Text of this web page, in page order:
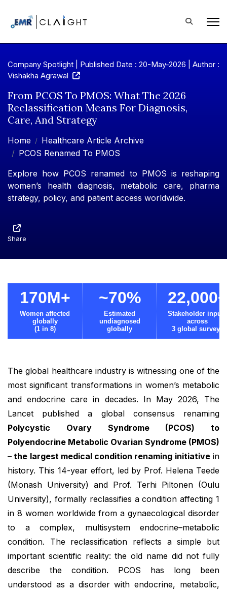
Company Spotlight | Published Date : 20-May-2026 | Author :
Vishakha Agrawal
From PCOS To PMOS: What The 2026
Reclassification Means For Diagnosis,
Care, And Strategy
Home
Healthcare Article Archive
PCOS Renamed To PMOS
Explore how PCOS renamed to PMOS is reshaping
women’s health diagnosis, metabolic care, pharma
strategy, policy, and patient access worldwide.
Share
170M+
Women affected
globally
(1 in 8)
~70%
Estimated
undiagnosed
globally
22,000+
Stakeholder inputs
across
3 global surveys
The global healthcare industry is witnessing one of the
most significant transformations in women’s metabolic
and endocrine care in decades. In May 2026, The
Lancet published a global consensus renaming
Polycystic Ovary Syndrome (PCOS) to
Polyendocrine Metabolic Ovarian Syndrome (PMOS)
– the largest medical condition renaming initiativein
history. This 14-year effort, led by Prof. Helena Teede
(Monash University) and Prof. Terhi Piltonen (Oulu
University), formally reclassifies a condition affecting 1
in 8 women worldwide from a gynaecological disorder
to a complex, multisystem endocrine–metabolic
condition. The reclassification reflects a simple but
important scientific reality: the old name did not fully
describe the condition. PCOS has long been
understood as a disorder with endocrine, metabolic,